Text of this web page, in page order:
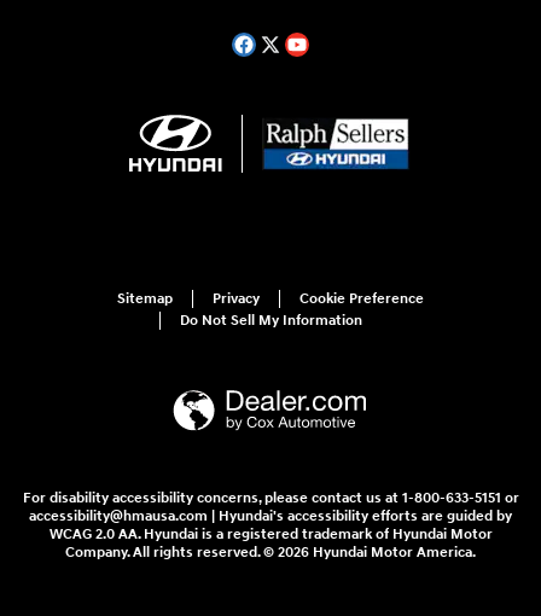
Sitemap Privacy
Cookie Preference
Do Not Sell My Information
For disability accessibility concerns, please contact us at 1-800-633-5151 or
accessibility@hmausa.com | Hyundai's accessibility efforts are guided by
WCAG 2.0 AA. Hyundai is a registered trademark of Hyundai Motor
Company. All rights reserved. © 2026 Hyundai Motor America.